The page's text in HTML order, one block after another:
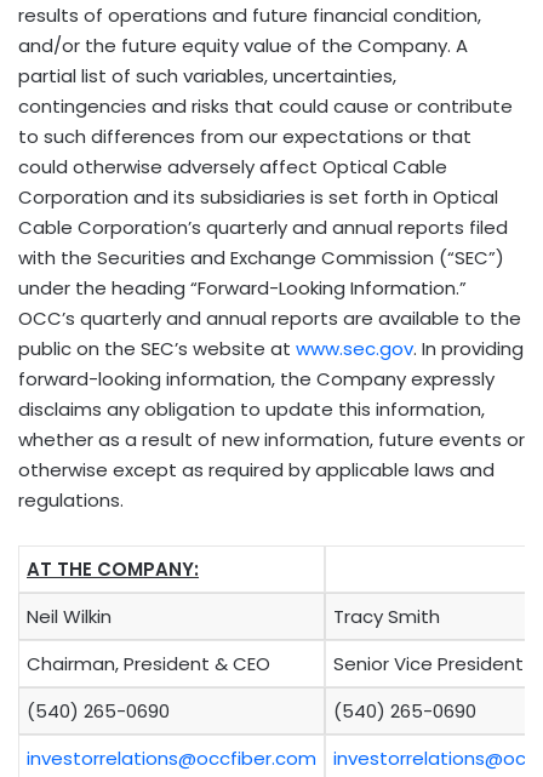
results of operations and future financial condition,
and/or the future equity value of the Company. A
partial list of such variables, uncertainties,
contingencies and risks that could cause or contribute
to such differences from our expectations or that
could otherwise adversely affect Optical Cable
Corporation and its subsidiaries is set forth in Optical
Cable Corporation’s quarterly and annual reports filed
with the Securities and Exchange Commission (“SEC”)
under the heading “Forward-Looking Information.”
OCC’s quarterly and annual reports are available to the
public on the SEC’s website at www.sec.gov. In providing
forward-looking information, the Company expressly
disclaims any obligation to update this information,
whether as a result of new information, future events or
otherwise except as required by applicable laws and
regulations.
AT THE COMPANY:
Neil Wilkin
Tracy Smith
Chairman, President & CEO
Senior Vice President &
(540) 265-0690
(540) 265-0690
investorrelations@occfiber.com